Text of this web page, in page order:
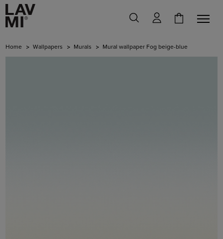
Home Wallpapers Murals Mural wallpaper Fog beige-blue